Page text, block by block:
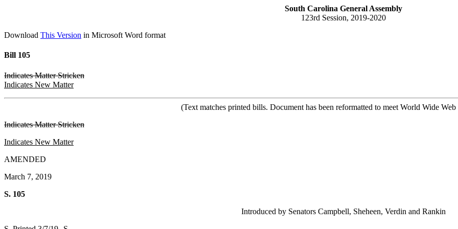
South Carolina General Assembly
123rd Session, 2019-2020
Download This Version in Microsoft Word format
Bill 105
Indicates Matter Stricken
Indicates New Matter
(Text matches printed bills. Document has been reformatted to meet World Wide
Indicates Matter Stricken
Indicates New Matter
AMENDED
March 7, 2019
S. 105
Introduced by Senators Campbell, Sheheen, Verdin and Rankin